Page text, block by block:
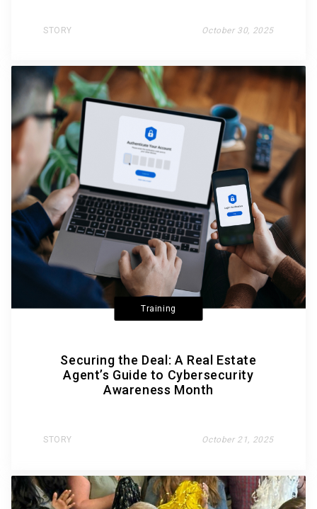
STORY October 30, 2025
Training
Securing the Deal: A Real Estate
Agent’s Guide to Cybersecurity
Awareness Month
STORY October 21, 2025